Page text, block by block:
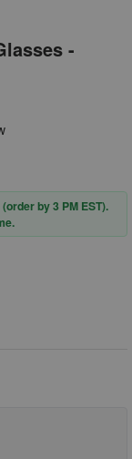
-
by 3 PM EST).
04 SAFETY
11-